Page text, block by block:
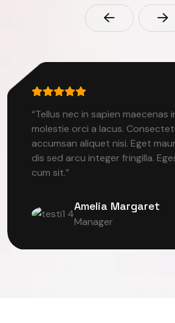
“Tellus nec in sapien maecenas
molestie orci a lacus.
accumsan aliquet nisi. Eget
dis sed arcu integer fringilla.
cum sit.”
Amelia Margaret
Manager